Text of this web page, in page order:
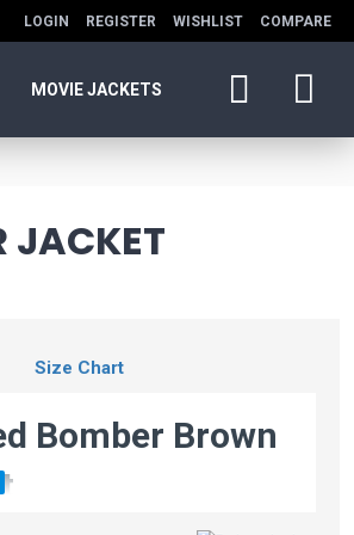
LOGIN REGISTER WISHLIST COMPARE
MOVIE JACKETS
JACKET
Size Chart
Bomber Brown